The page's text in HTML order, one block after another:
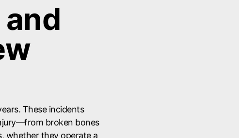
These incidents
broken bones
whether they operate a